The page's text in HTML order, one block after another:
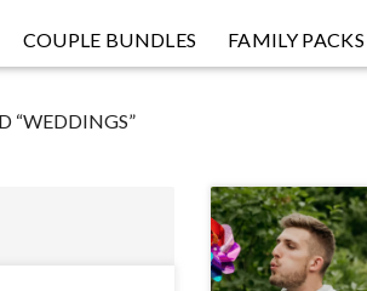
COUPLE BUNDLES FAMILY PACKS
“WEDDINGS”